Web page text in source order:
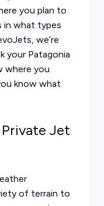
you plan to
in what types
we’re
your Patagonia
where you
know what
Jet
of terrain to